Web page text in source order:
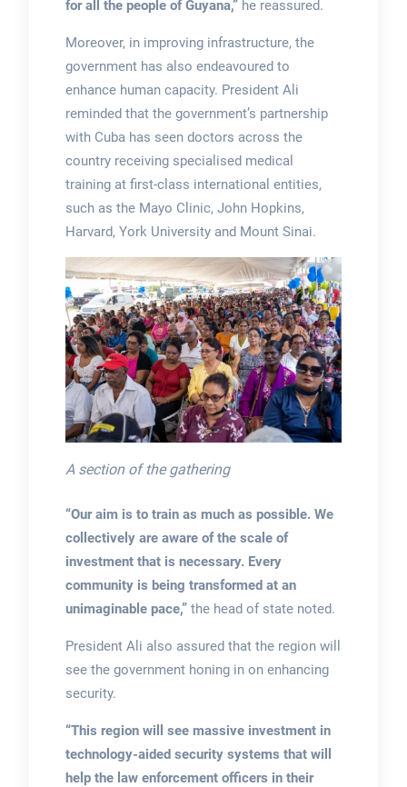
for all the people of Guyana,”he reassured.
Moreover, in improving infrastructure, the
government has also endeavoured to
enhance human capacity. President Ali
reminded that the government’s partnership
with Cuba has seen doctors across the
country receiving specialised medical
training at first-class international entities,
such as the Mayo Clinic, John Hopkins,
Harvard, York University and Mount Sinai.
A section of the gathering
“Our aim is to train as much as possible. We
collectively are aware of the scale of
investment that is necessary. Every
community is being transformed at an
unimaginable pace,”the head of state noted.
President Ali also assured that the region will
see the government honing in on enhancing
security.
“This region will see massive investment in
technology-aided security systems that will
help the law enforcement officers in their